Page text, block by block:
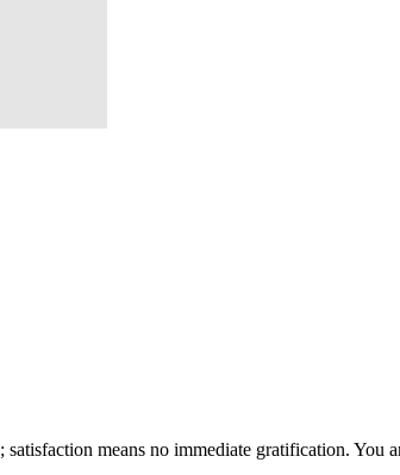
means no immediate gratification.